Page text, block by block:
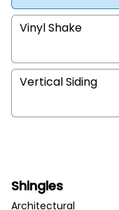
Vinyl Shake
Vertical Siding
Shingles
Architectural